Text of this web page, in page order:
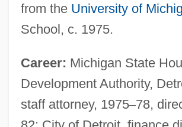
from the University of
School, c. 1975.
Career: Michigan State
Development Authority,
staff attorney, 1975–78,